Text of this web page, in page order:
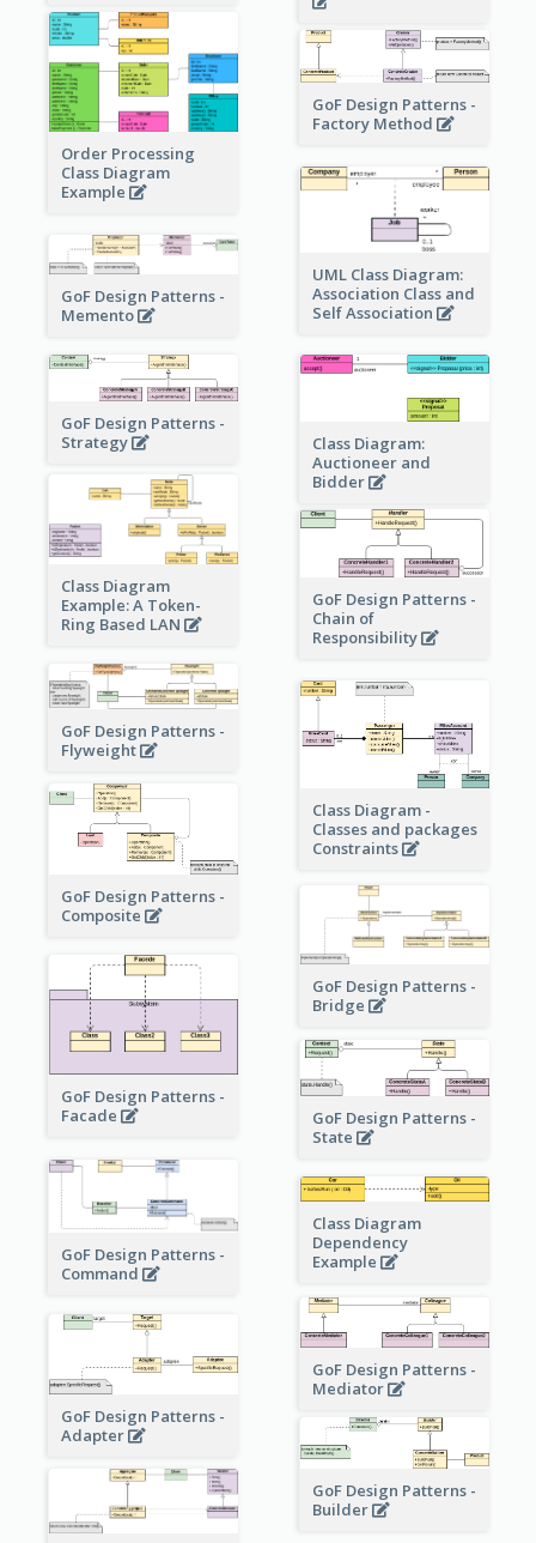
Order Processing
Class Diagram
Example
GoF Design Patterns -
Factory Method
UML Class Diagram:
Association Class and
Self Association
GoF Design Patterns -
Memento
GoF Design Patterns -
Strategy
Class Diagram:
Auctioneer and
Bidder
Class Diagram
Example: A Token-
Ring Based LAN
GoF Design Patterns -
Chain of
Responsibility
GoF Design Patterns -
Flyweight
Class Diagram -
Classes and packages
Constraints
GoF Design Patterns -
Composite
GoF Design Patterns -
Bridge
GoF Design Patterns -
Facade
GoF Design Patterns -
State
GoF Design Patterns -
Command
Class Diagram
Dependency
Example
GoF Design Patterns -
Mediator
GoF Design Patterns -
Adapter
GoF Design Patterns -
Builder